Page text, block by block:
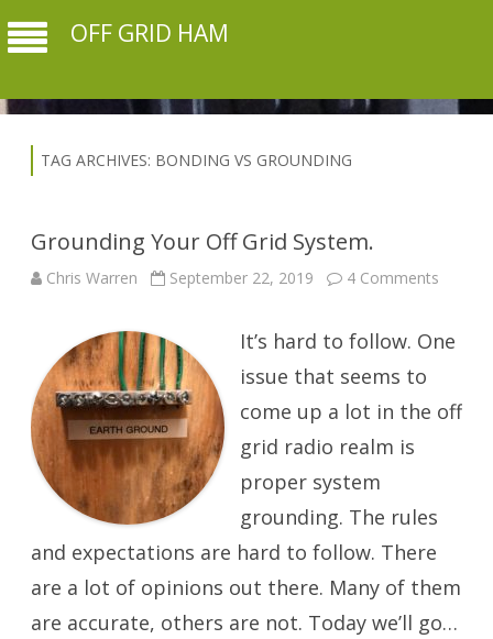
OFF GRID HAM
TAG ARCHIVES: BONDING VS GROUNDING
Grounding Your Off Grid System.
Chris Warren September 22, 2019 4 Comments
Grid
System.
It’s hard to follow. One
issue that seems to
come up a lot in the off
grid radio realm is
proper system
grounding. The rules
and expectations are hard to follow. There
are a lot of opinions out there. Many of them
are accurate, others are not. Today we’ll go…